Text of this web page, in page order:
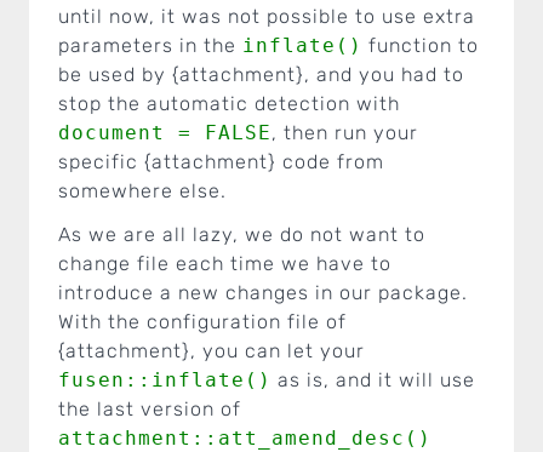
until now, it was not possible to use extra
parameters in the inflate() function to
be used by {attachment}, and you had to
stop the automatic detection with
document = FALSE, then run your
specific {attachment} code from
somewhere else.
As we are all lazy, we do not want to
change file each time we have to
introduce a new changes in our package.
With the configuration file of
{attachment}, you can let your
fusen::inflate() as is, and it will use
the last version of
attachment::att_amend_desc()